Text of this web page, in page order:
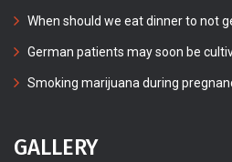
When should we eat dinner to not
German patients may soon be
Smoking marijuana during
GALLERY